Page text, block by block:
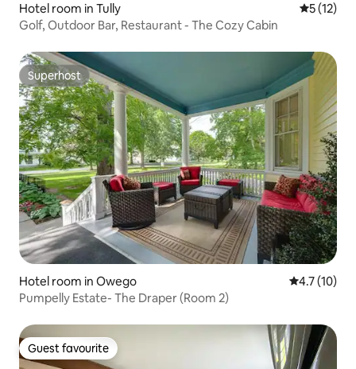
Hotel room in Tully 5 out of 5
5 (12)
Golf, Outdoor Bar, Restaurant - The Cozy Cabin
Superhost
Superhost
Hotel room in Owego 4.7 out of 5
4.7 (10)
Pumpelly Estate- The Draper (Room 2)
Guest favourite
Guest favourite